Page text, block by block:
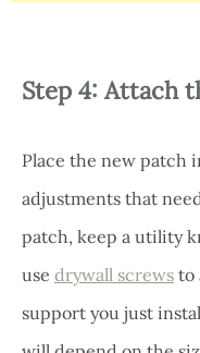
Step 4: Attach
Place the new patch
adjustments that
patch, keep a utility
use drywall screws to
support you just